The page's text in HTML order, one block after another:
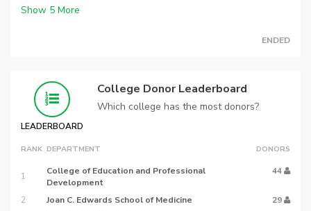
Show 5 More
ENDED
LEADERBOARD
College Donor Leaderboard
Which college has the most donors?
RANK DEPARTMENT DONORS
1
College of Education and Professional
Development
44
2 Joan C. Edwards School of Medicine
29